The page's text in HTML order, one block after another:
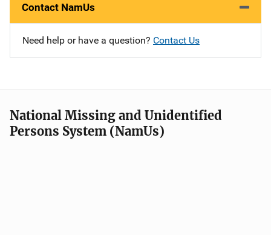
Contact NamUs
Need help or have a question? Contact Us
National Missing and Unidentified
Persons System (NamUs)